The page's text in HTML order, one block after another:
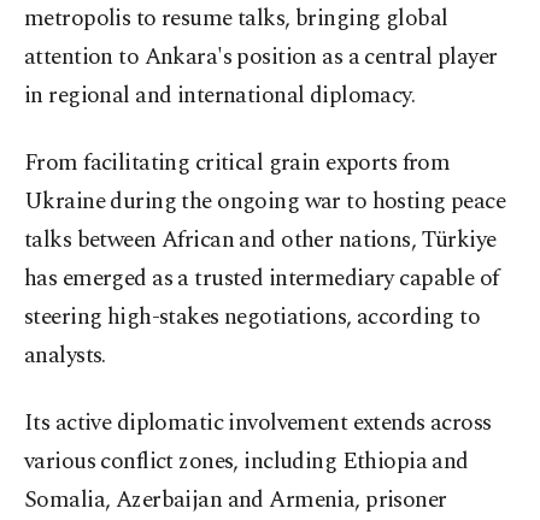
metropolis to resume talks, bringing global
attention to Ankara's position as a central player
in regional and international diplomacy.
From facilitating critical grain exports from
Ukraine during the ongoing war to hosting peace
talks between African and other nations, Türkiye
has emerged as a trusted intermediary capable of
steering high-stakes negotiations, according to
analysts.
Its active diplomatic involvement extends across
various conflict zones, including Ethiopia and
Somalia, Azerbaijan and Armenia, prisoner